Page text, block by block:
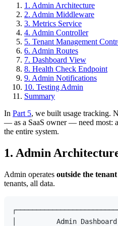
1. Admin Architecture
2. Admin Middleware
3. Metrics Service
4. Admin Controller
5. Tenant Management
6. Admin Routes
7. Dashboard View
8. Health Check Endpoint
9. Admin Notifications
10. Testing Admin
Summary
In Part 5, we built usage tracking.
— as a SaaS owner — need most:
the entire system.
1. Admin
Admin operates outside the
tenants, all data.
│          Admin